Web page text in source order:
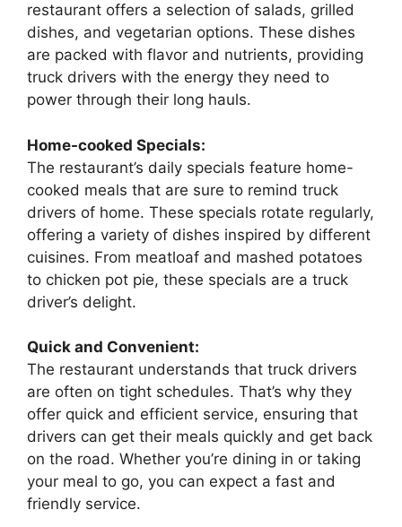
restaurant offers a selection of salads, grilled
dishes, and vegetarian options. These dishes
are packed with flavor and nutrients, providing
truck drivers with the energy they need to
power through their long hauls.
Home-cooked Specials:
The restaurant’s daily specials feature home-
cooked meals that are sure to remind truck
drivers of home. These specials rotate regularly,
offering a variety of dishes inspired by different
cuisines. From meatloaf and mashed potatoes
to chicken pot pie, these specials are a truck
driver’s delight.
Quick and Convenient:
The restaurant understands that truck drivers
are often on tight schedules. That’s why they
offer quick and efficient service, ensuring that
drivers can get their meals quickly and get back
on the road. Whether you’re dining in or taking
your meal to go, you can expect a fast and
friendly service.